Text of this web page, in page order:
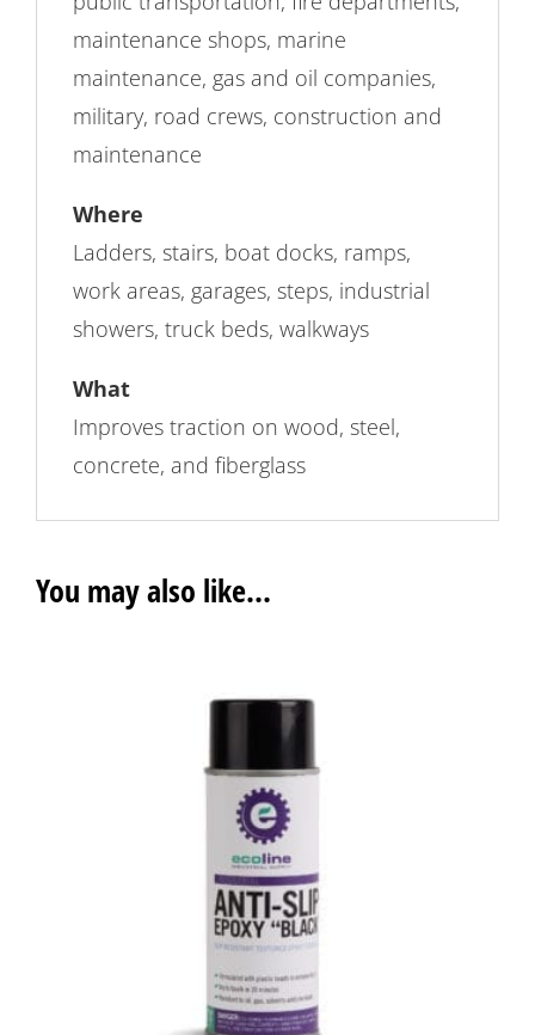
maintenance shops, marine
maintenance, gas and oil companies,
military, road crews, construction and
maintenance
Where
Ladders, stairs, boat docks, ramps,
work areas, garages, steps, industrial
showers, truck beds, walkways
What
Improves traction on wood, steel,
concrete, and fiberglass
You may also like…